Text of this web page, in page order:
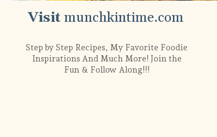
Visitmunchkintime.com
Step by Step Recipes, My Favorite Foodie
Inspirations And Much More! Join the
Fun & Follow Along!!!